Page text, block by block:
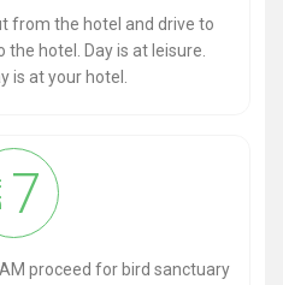
from the hotel and drive to
the hotel. Day is at leisure.
is at your hotel.
7
proceed for bird sanctuary